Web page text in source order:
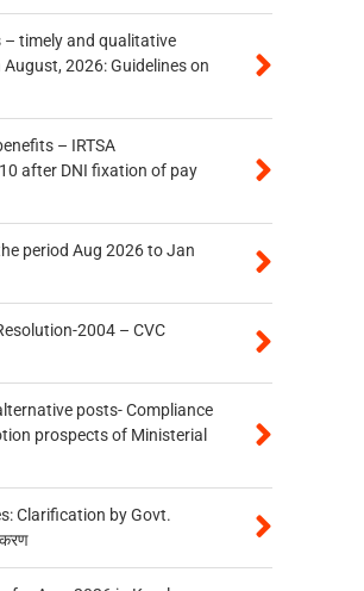
timely and qualitative
2026: Guidelines on
– IRTSA
after DNI fixation of pay
period Aug 2026 to Jan
2004 – CVC
posts- Compliance
prospects of Ministerial
Clarification by Govt.